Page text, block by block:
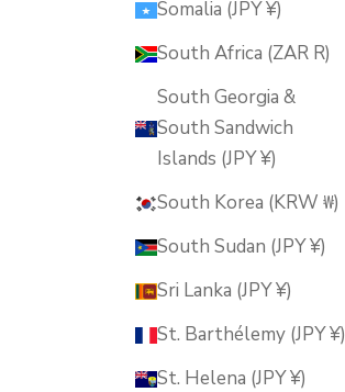
Somalia (JPY ¥)
South Africa (ZAR R)
South Georgia &
South Sandwich
Islands (JPY ¥)
South Korea (KRW ₩)
South Sudan (JPY ¥)
Sri Lanka (JPY ¥)
St. Barthélemy (JPY ¥)
St. Helena (JPY ¥)